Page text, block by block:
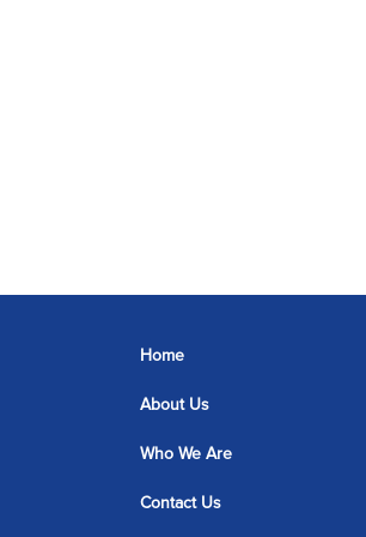
Home
About Us
Who We Are
Contact Us